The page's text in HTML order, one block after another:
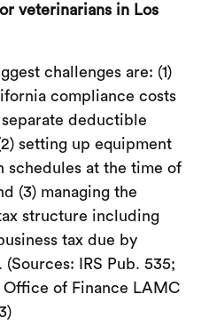
veterinarians in Los
challenges are: (1)
compliance costs
deductible
setting up equipment
schedules at the time of
(3) managing the
structure including
tax due by
(Sources: IRS Pub. 535;
Office of Finance LAMC